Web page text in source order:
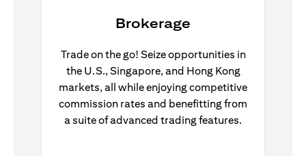
Brokerage
Trade on the go! Seize opportunities in
the U.S., Singapore, and Hong Kong
markets, all while enjoying competitive
commission rates and benefitting from
a suite of advanced trading features.